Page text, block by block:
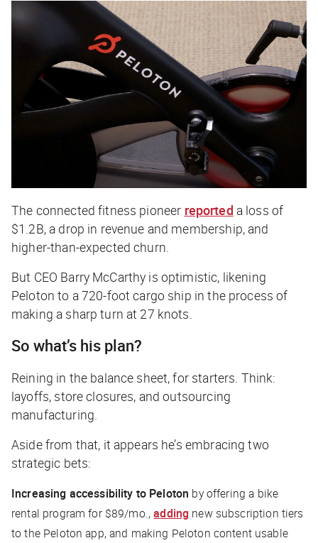
The connected fitness pioneer reported a loss of
$1.2B, a drop in revenue and membership, and
higher-than-expected churn.
But CEO Barry McCarthy is optimistic, likening
Peloton to a 720-foot cargo ship in the process of
making a sharp turn at 27 knots.
So what’s his plan?
Reining in the balance sheet, for starters. Think:
layoffs, store closures, and outsourcing
manufacturing.
Aside from that, it appears he’s embracing two
strategic bets:
Increasing accessibility to Peloton by offering a bike
rental program for $89/mo.,adding new subscription tiers
to the Peloton app, and making Peloton content usable